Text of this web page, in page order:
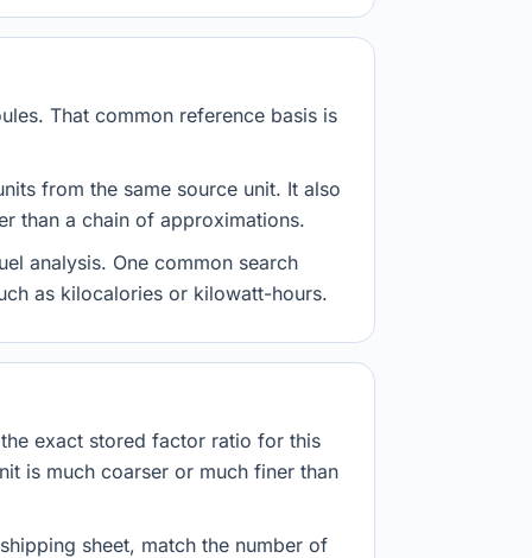
That common reference basis is
from the same source unit. It also
than a chain of approximations.
analysis. One common search
as kilocalories or kilowatt-hours.
exact stored factor ratio for this
is much coarser or much finer than
sheet, match the number of